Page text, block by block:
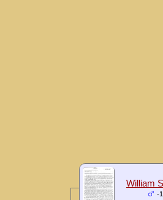
William
-